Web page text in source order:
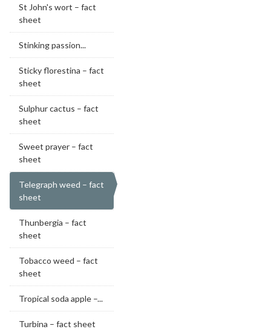
St John's wort – fact
sheet
Stinking passion...
Sticky florestina – fact
sheet
Sulphur cactus – fact
sheet
Sweet prayer – fact
sheet
Telegraph weed – fact
sheet
Thunbergia – fact
sheet
Tobacco weed – fact
sheet
Tropical soda apple –...
Turbina – fact sheet